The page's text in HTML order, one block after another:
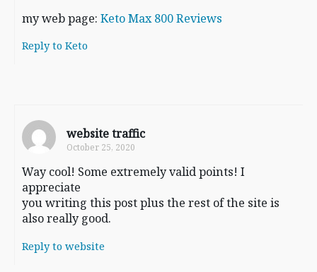
my web page: Keto Max 800 Reviews
Reply to Keto
website traffic
October 25, 2020
Way cool! Some extremely valid points! I
appreciate
you writing this post plus the rest of the site is
also really good.
Reply to website